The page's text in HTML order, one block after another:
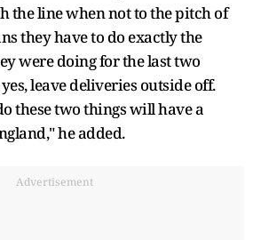
the line when not to the pitch of
they have to do exactly the
were doing for the last two
leave deliveries outside off.
these two things will have a
he added.
Advertisement